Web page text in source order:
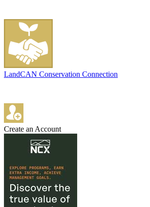
LandCAN Conservation Connection
Create an Account